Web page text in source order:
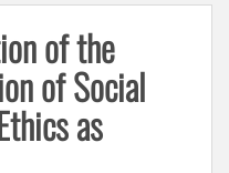
of the
of Social
as